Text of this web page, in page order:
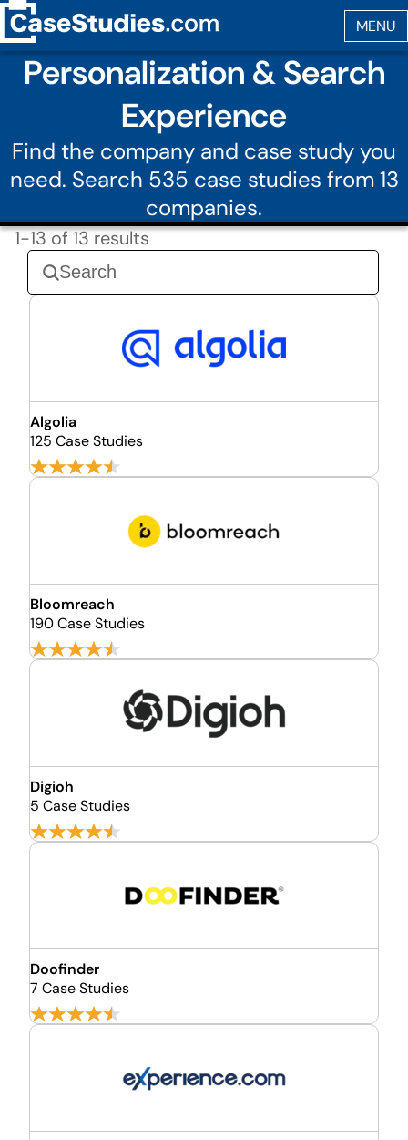
Personalization & Search
Experience
Find the company and case study you
need. Search 535 case studies from 13
companies.
1-13 of 13 results
Algolia
125 Case Studies
Bloomreach
190 Case Studies
Digioh
5 Case Studies
Doofinder
7 Case Studies